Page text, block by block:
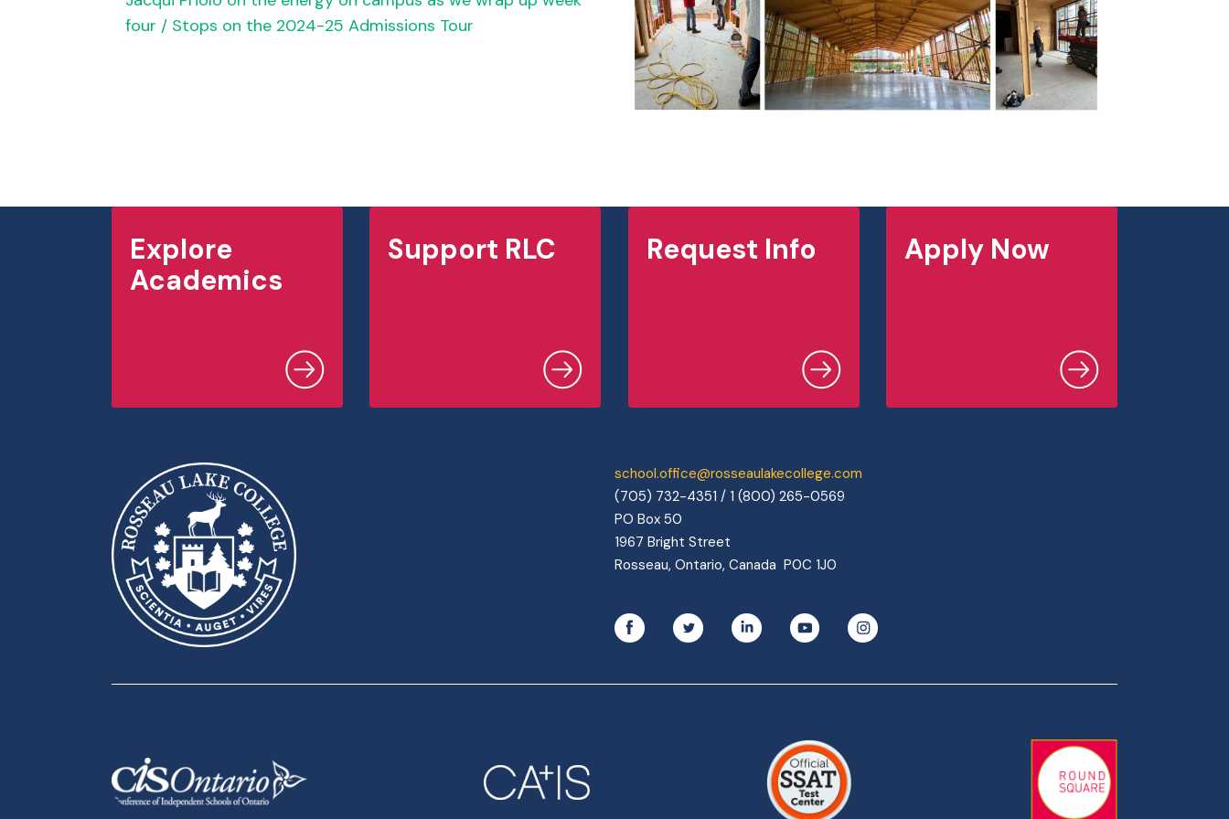
four / Stops on the 2024-25 Admissions Tour
Explore
Academics
Support RLC Request Info Apply Now
school.office@rosseaulakecollege.com
(705) 732-4351 / 1 (800) 265-0569
PO Box 50
1967 Bright Street
Rosseau, Ontario, Canada P0C 1J0